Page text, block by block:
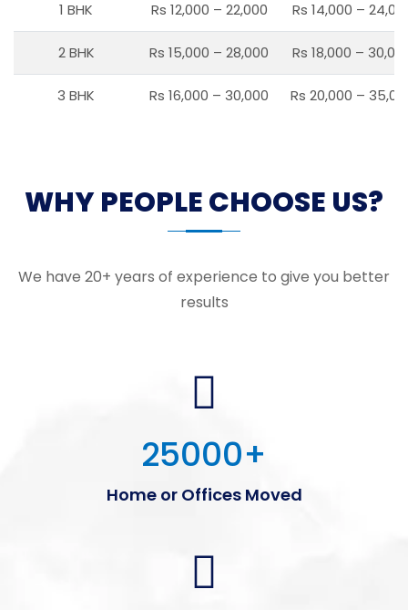
1 BHK Rs 12,000 – 22,000 Rs 14,000 –
2 BHK Rs 15,000 – 28,000 Rs 18,000 –
3 BHK Rs 16,000 – 30,000 Rs 20,000 –
WHY PEOPLE CHOOSE US?
We have 20+ years of experience to give you better
results
25000+
Home or Offices Moved